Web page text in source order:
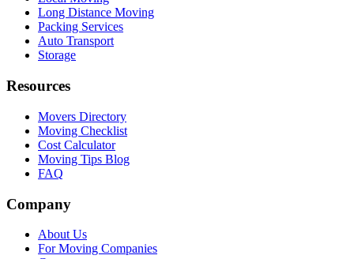
Long Distance Moving
Packing Services
Auto Transport
Storage
Resources
Movers Directory
Moving Checklist
Cost Calculator
Moving Tips Blog
FAQ
Company
About Us
For Moving Companies